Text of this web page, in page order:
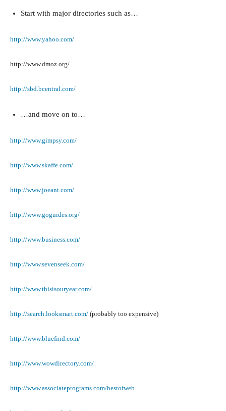
Start with major directories such as…
http://www.yahoo.com/
http://www.dmoz.org/
http://sbd.bcentral.com/
…and move on to…
http://www.gimpsy.com/
http://www.skaffe.com/
http://www.joeant.com/
http://www.goguides.org/
http://www.business.com/
http://www.sevenseek.com/
http://www.thisisouryear.com/
http://search.looksmart.com/ (probably too expensive)
http://www.bluefind.com/
http://www.wowdirectory.com/
http://www.associateprograms.com/bestofweb